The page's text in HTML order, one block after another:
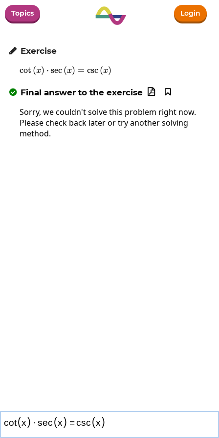
Topics Login
 Exercise
cot (x) ⋅ sec(x) = csc(x)
 Final answer to the exercise 

Sorry, we couldn't solve this problem right now.
Please check back later or try another solving
method.
cot(x) · sec(x) =csc(x)